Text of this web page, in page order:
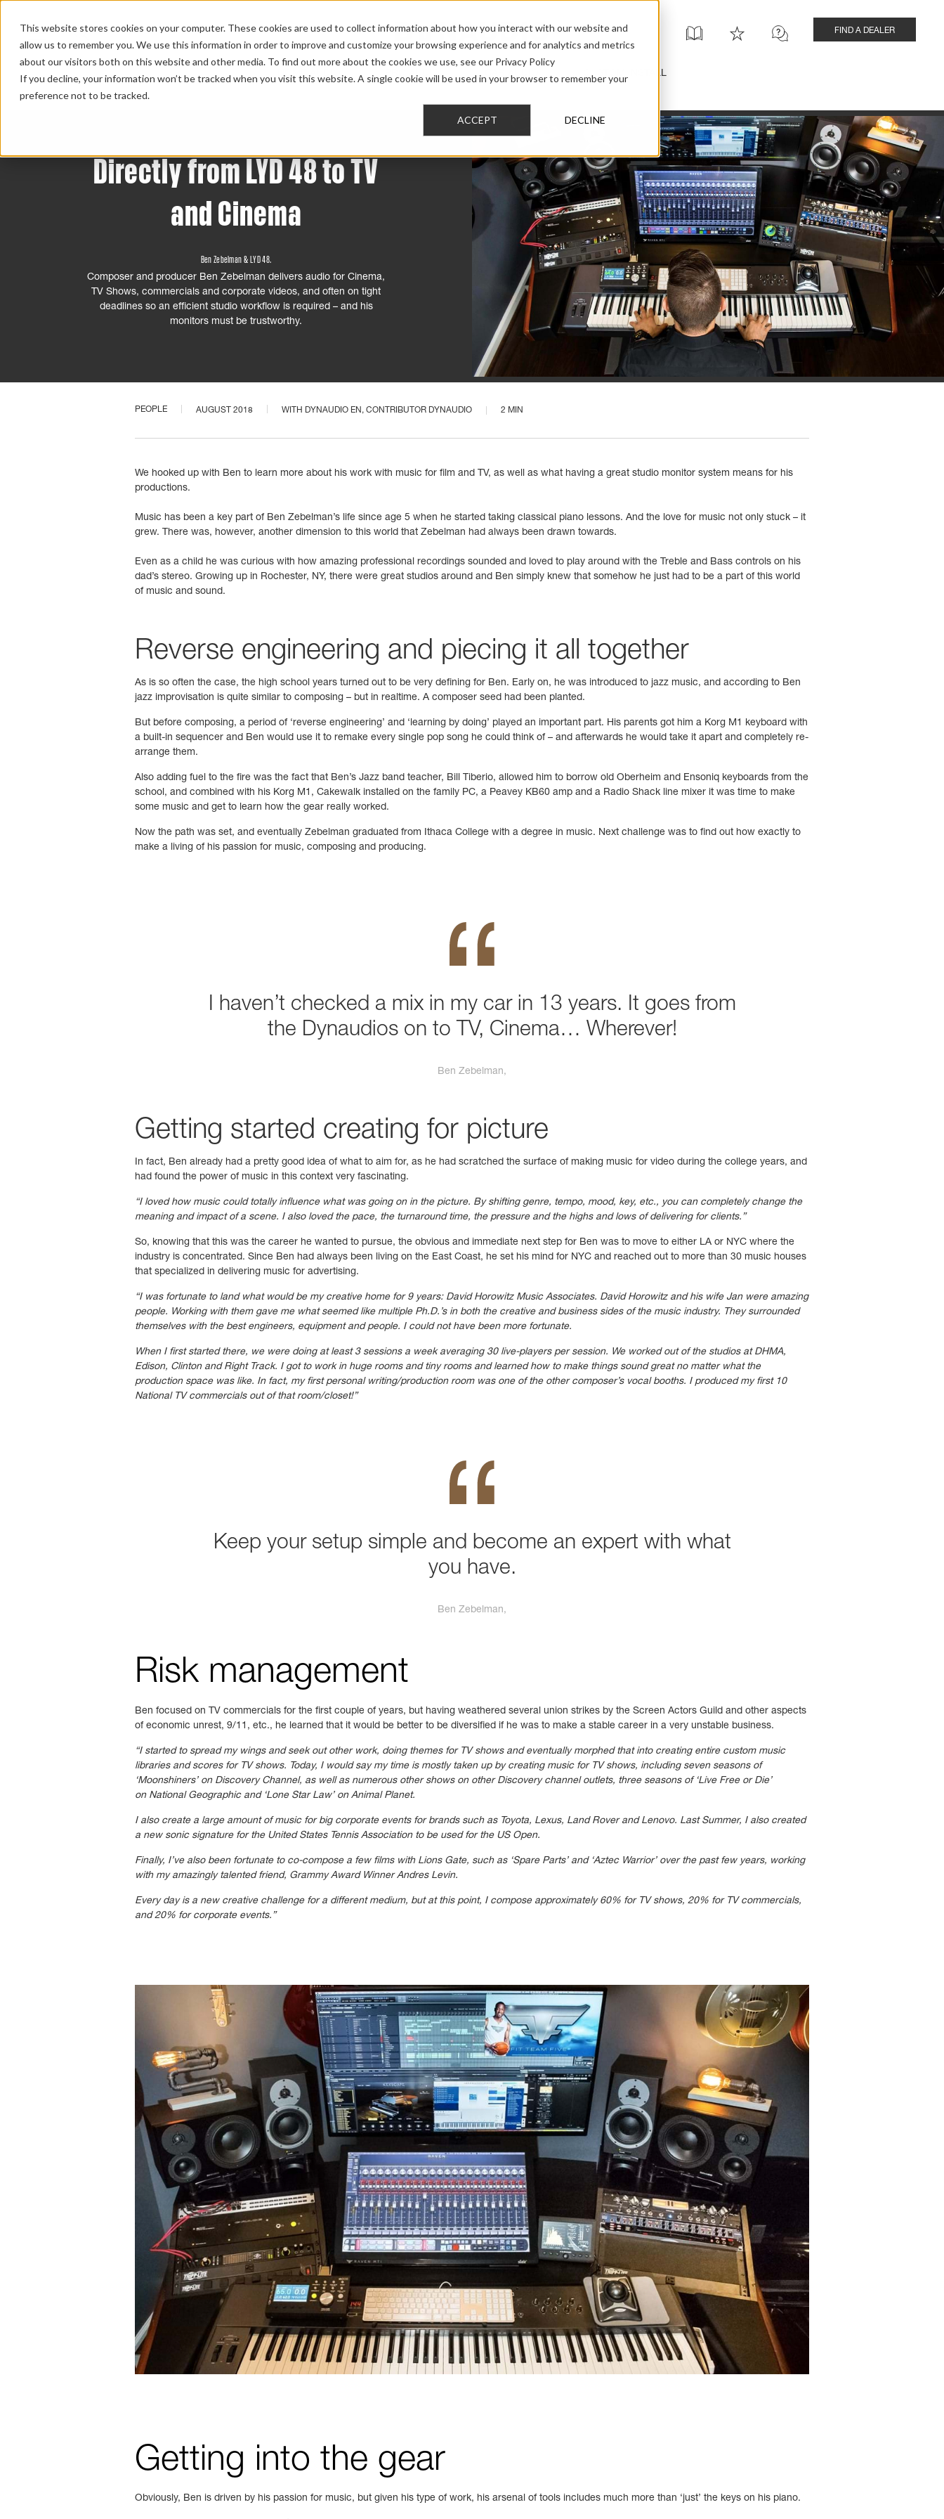
This website stores cookies on your computer. These cookies are used to collect information about how you interact with our website and
allow us to remember you. We use this information in order to improve and customize your browsing experience and for analytics and metrics
about our visitors both on this website and other media. To find out more about the cookies we use, see our Privacy Policy
If you decline, your information won’t be tracked when you visit this website. A single cookie will be used in your browser to remember your
preference not to be tracked.
ACCEPT DECLINE
FIND A DEALER
HOME AUDIO PRO AUDIO CAR AUDIO CUSTOM INSTALL
Directly from LYD 48 to TV
and Cinema
Ben Zebelman & LYD 48.
Composer and producer Ben Zebelman delivers audio for Cinema,
TV Shows, commercials and corporate videos, and often on tight
deadlines so an efficient studio workflow is required – and his
monitors must be trustworthy.
PEOPLE AUGUST 2018 WITH DYNAUDIO EN , CONTRIBUTOR DYNAUDIO 2 MIN
We hooked up with Ben to learn more about his work with music for film and TV, as well as what having a great studio monitor system means for his
productions.
Music has been a key part of Ben Zebelman’s life since age 5 when he started taking classical piano lessons. And the love for music not only stuck – it
grew. There was, however, another dimension to this world that Zebelman had always been drawn towards.
Even as a child he was curious with how amazing professional recordings sounded and loved to play around with the Treble and Bass controls on his
dad’s stereo. Growing up in Rochester, NY, there were great studios around and Ben simply knew that somehow he just had to be a part of this world
of music and sound.
Reverse engineering and piecing it all together
As is so often the case, the high school years turned out to be very defining for Ben. Early on, he was introduced to jazz music, and according to Ben
jazz improvisation is quite similar to composing – but in realtime. A composer seed had been planted.
But before composing, a period of ‘reverse engineering’ and ‘learning by doing’ played an important part. His parents got him a Korg M1 keyboard with
a built-in sequencer and Ben would use it to remake every single pop song he could think of – and afterwards he would take it apart and completely re-
arrange them.
Also adding fuel to the fire was the fact that Ben’s Jazz band teacher, Bill Tiberio, allowed him to borrow old Oberheim and Ensoniq keyboards from the
school, and combined with his Korg M1, Cakewalk installed on the family PC, a Peavey KB60 amp and a Radio Shack line mixer it was time to make
some music and get to learn how the gear really worked.
Now the path was set, and eventually Zebelman graduated from Ithaca College with a degree in music. Next challenge was to find out how exactly to
make a living of his passion for music, composing and producing.
I haven’t checked a mix in my car in 13 years. It goes from
the Dynaudios on to TV, Cinema… Wherever!
Ben Zebelman,
Getting started creating for picture
In fact, Ben already had a pretty good idea of what to aim for, as he had scratched the surface of making music for video during the college years, and
had found the power of music in this context very fascinating.
“I loved how music could totally influence what was going on in the picture. By shifting genre, tempo, mood, key, etc., you can completely change the
meaning and impact of a scene. I also loved the pace, the turnaround time, the pressure and the highs and lows of delivering for clients.”
So, knowing that this was the career he wanted to pursue, the obvious and immediate next step for Ben was to move to either LA or NYC where the
industry is concentrated. Since Ben had always been living on the East Coast, he set his mind for NYC and reached out to more than 30 music houses
that specialized in delivering music for advertising.
“I was fortunate to land what would be my creative home for 9 years: David Horowitz Music Associates. David Horowitz and his wife Jan were amazing
people. Working with them gave me what seemed like multiple Ph.D.’s in both the creative and business sides of the music industry. They surrounded
themselves with the best engineers, equipment and people. I could not have been more fortunate.
When I first started there, we were doing at least 3 sessions a week averaging 30 live-players per session. We worked out of the studios at DHMA,
Edison, Clinton and Right Track. I got to work in huge rooms and tiny rooms and learned how to make things sound great no matter what the
production space was like. In fact, my first personal writing/production room was one of the other composer’s vocal booths. I produced my first 10
National TV commercials out of that room/closet!”
Keep your setup simple and become an expert with what
you have.
Ben Zebelman,
Risk management
Ben focused on TV commercials for the first couple of years, but having weathered several union strikes by the Screen Actors Guild and other aspects
of economic unrest, 9/11, etc., he learned that it would be better to be diversified if he was to make a stable career in a very unstable business.
“I started to spread my wings and seek out other work, doing themes for TV shows and eventually morphed that into creating entire custom music
libraries and scores for TV shows. Today, I would say my time is mostly taken up by creating music for TV shows, including seven seasons of
‘Moonshiners’ on Discovery Channel, as well as numerous other shows on other Discovery channel outlets, three seasons of ‘Live Free or Die’
on National Geographic and ‘Lone Star Law’ on Animal Planet.
I also create a large amount of music for big corporate events for brands such as Toyota, Lexus, Land Rover and Lenovo. Last Summer, I also created
a new sonic signature for the United States Tennis Association to be used for the US Open.
Finally, I’ve also been fortunate to co-compose a few films with Lions Gate, such as ‘Spare Parts’ and ‘Aztec Warrior’ over the past few years, working
with my amazingly talented friend, Grammy Award Winner Andres Levin.
Every day is a new creative challenge for a different medium, but at this point, I compose approximately 60% for TV shows, 20% for TV commercials,
and 20% for corporate events.”
Getting into the gear
Obviously, Ben is driven by his passion for music, but given his type of work, his arsenal of tools includes much more than ‘just’ the keys on his piano.